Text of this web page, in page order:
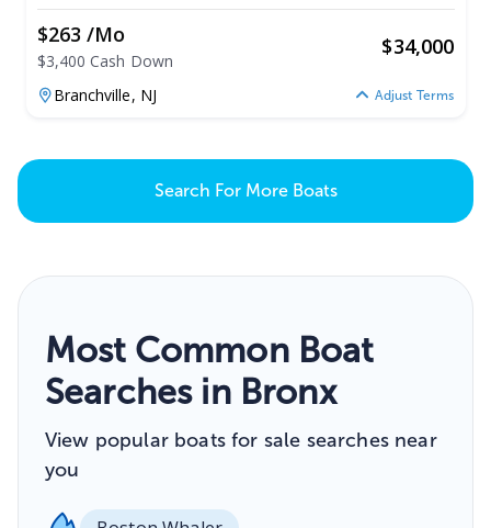
$263 /mo
$3,400 Cash Down
$34,000
Branchville, NJ Adjust Terms
Search For More Boats
Most Common Boat
Searches in Bronx
View popular boats for sale searches near
you